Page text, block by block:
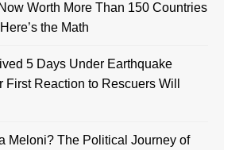
Worth More Than 150 Countries
the Math
5 Days Under Earthquake
Reaction to Rescuers Will
Meloni? The Political Journey of